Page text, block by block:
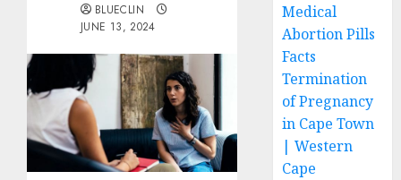
BLUECLIN
JUNE 13, 2024
Medical
Abortion Pills
Facts
Termination
of Pregnancy
in Cape Town
| Western
Cape